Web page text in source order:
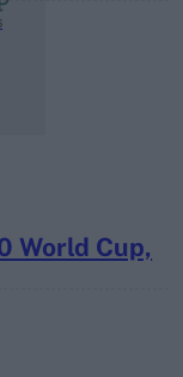
World Cup,